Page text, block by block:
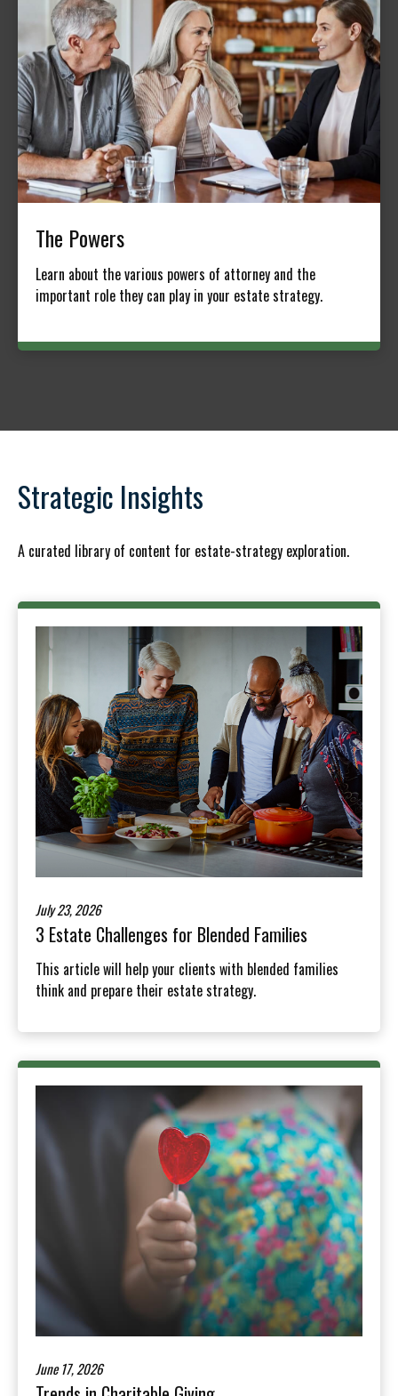
The Powers
Learn about the various powers of attorney and the
important role they can play in your estate strategy.
Strategic Insights
A curated library of content for estate-strategy exploration.
July 23, 2026
3 Estate Challenges for Blended Families
This article will help your clients with blended families
think and prepare their estate strategy.
June 17, 2026